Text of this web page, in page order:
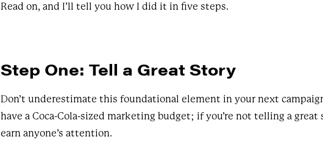
Read on, and I’ll tell you how I did it in five steps.
Step One: Tell a Great Story
Don’t underestimate this foundational element in your next
have a Coca-Cola-sized marketing budget; if you’re not telling a great
earn anyone’s attention.